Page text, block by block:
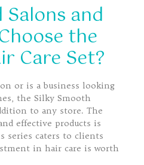
and
the
Care Set?
or is a business looking
the Silky Smooth
to any store. The
effective products is
series caters to clients
in hair care is worth